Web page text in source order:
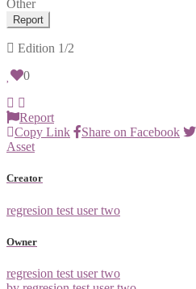
Other
Report
Edition 1/2
0
Report
Copy Link
Share on Facebook
Asset
Creator
regresion test user two
Owner
regresion test user two